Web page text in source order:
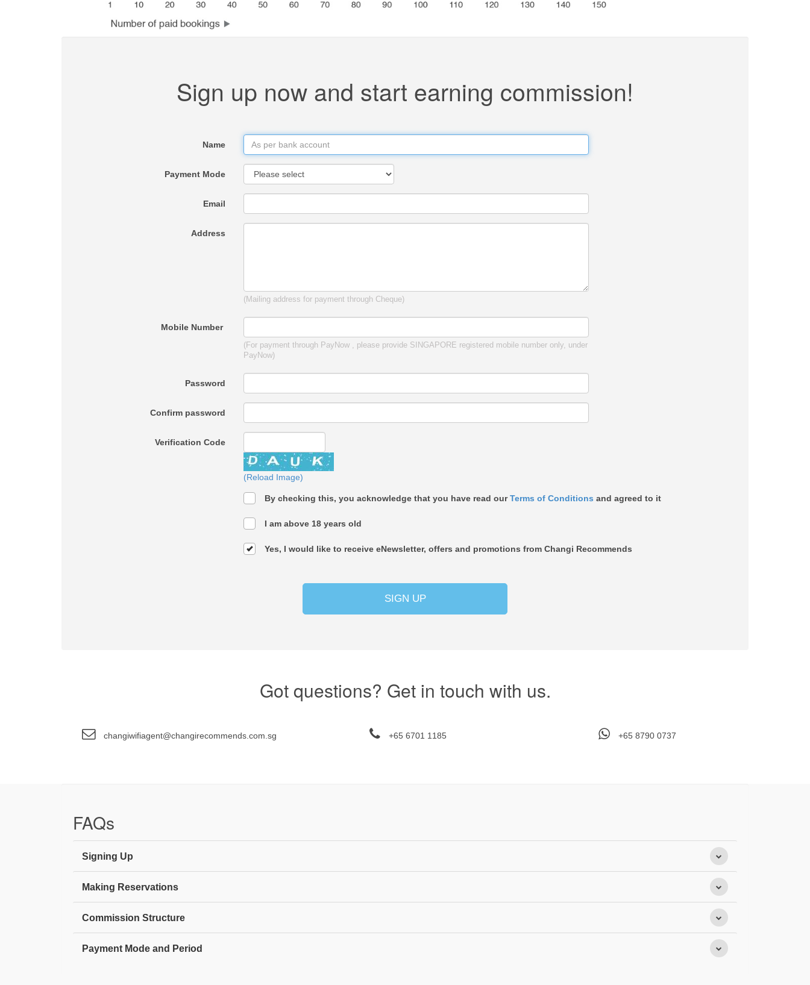
Sign up now and start earning commission!
Name
Payment Mode
Email
Address
(Mailing address for payment through Cheque)
Mobile Number
(For payment through PayNow , please provide SINGAPORE registered mobile number only, under
PayNow)
Password
Confirm password
Verification Code
(Reload Image)
By checking this, you acknowledge that you have read ourTerms of Conditions and agreed to it
I am above 18 years old
Yes, I would like to receive eNewsletter, offers and promotions from Changi Recommends
SIGN UP
Got questions? Get in touch with us.
changiwifiagent@changirecommends.com.sg +65 6701 1185 +65 8790 0737
FAQs
Signing Up
Making Reservations
Commission Structure
Payment Mode and Period